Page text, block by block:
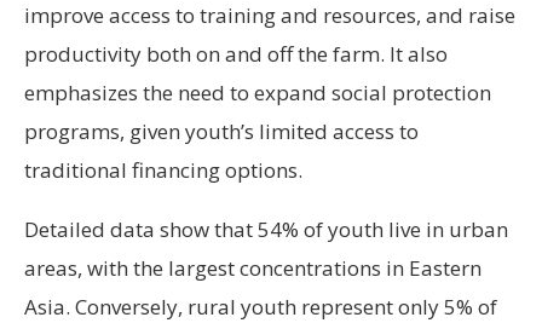
improve access to training and resources, and raise
productivity both on and off the farm. It also
emphasizes the need to expand social protection
programs, given youth’s limited access to
traditional financing options.
Detailed data show that 54% of youth live in urban
areas, with the largest concentrations in Eastern
Asia. Conversely, rural youth represent only 5% of